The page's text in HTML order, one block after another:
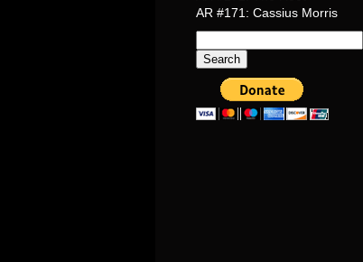
AR #171: Cassius Morris
for: